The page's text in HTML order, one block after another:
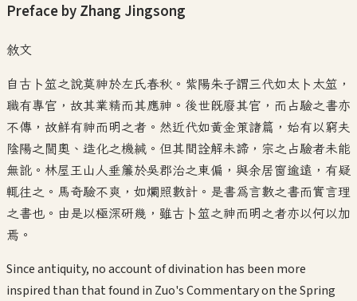
Preface by Zhang Jingsong
敘文
自古卜筮之說莫神於左氏春秋。紫陽朱子謂三代如太卜太筮，
職有專官，故其業精而其應神。後世既廢其官，而占驗之書亦
不傳，故鮮有神而明之者。然近代如黃金策諸篇，始有以窮夫
陰陽之閫奧、造化之機緘。但其間詮解未諦，宗之占驗者未能
無訛。林屋王山人垂簾於吳郡治之東偏，與余居窗逾遠，有疑
輒往之。馬奇驗不爽，如爛照數計。是書為言數之書而實言理
之書也。由是以極深研幾，雖古卜筮之神而明之者亦以何以加
焉。
Since antiquity, no account of divination has been more
inspired than that found in Zuo's Commentary on the Spring